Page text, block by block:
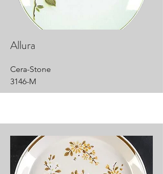
Allura
Cera-Stone
3146-M